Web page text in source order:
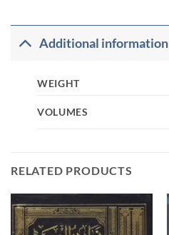
Additional information
WEIGHT
VOLUMES
RELATED PRODUCTS